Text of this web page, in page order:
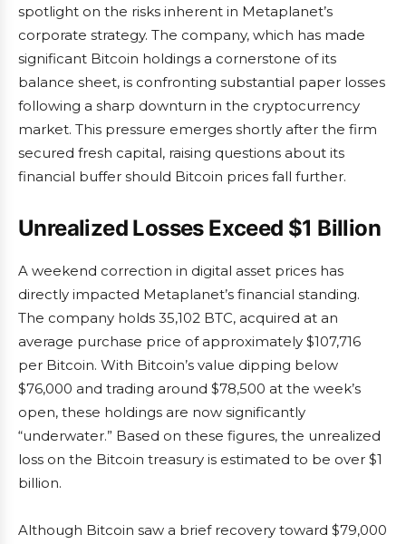
spotlight on the risks inherent in Metaplanet’s
corporate strategy. The company, which has made
significant Bitcoin holdings a cornerstone of its
balance sheet, is confronting substantial paper losses
following a sharp downturn in the cryptocurrency
market. This pressure emerges shortly after the firm
secured fresh capital, raising questions about its
financial buffer should Bitcoin prices fall further.
Unrealized Losses Exceed $1 Billion
A weekend correction in digital asset prices has
directly impacted Metaplanet’s financial standing.
The company holds 35,102 BTC, acquired at an
average purchase price of approximately $107,716
per Bitcoin. With Bitcoin’s value dipping below
$76,000 and trading around $78,500 at the week’s
open, these holdings are now significantly
“underwater.” Based on these figures, the unrealized
loss on the Bitcoin treasury is estimated to be over $1
billion.
Although Bitcoin saw a brief recovery toward $79,000